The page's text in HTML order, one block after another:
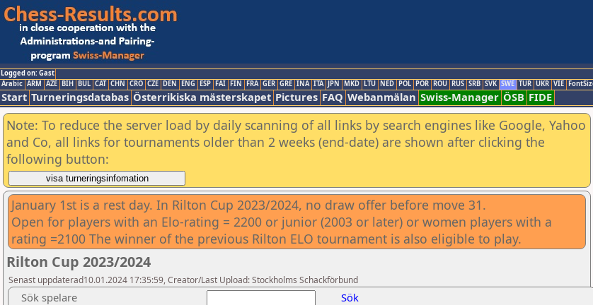
Logged on: Gast
Arabic ARM AZE BIH BUL CAT CHN CRO CZE DEN ENG ESP FAI FIN FRA GER GRE INA ITA JPN MKD LTU NED POL POR ROU RUS SRB SVK SWE TUR UKR VIE
Start Turneringsdatabas Österrikiska mästerskapet Pictures FAQ Webanmälan Swiss-Manager ÖSB FIDE
Note: To reduce the server load by daily scanning of all links by search engines like Google, Yahoo
and Co, all links for tournaments older than 2 weeks (end-date) are shown after clicking the
following button:
January 1st is a rest day. In Rilton Cup 2023/2024, no draw offer before move 31.
Open for players with an Elo-rating = 2200 or junior (2003 or later) or women players with a
rating =2100 The winner of the previous Rilton ELO tournament is also eligible to play.
Rilton Cup 2023/2024
Senast uppdaterad10.01.2024 17:35:59, Creator/Last Upload: Stockholms Schackförbund
Sök spelare Sök